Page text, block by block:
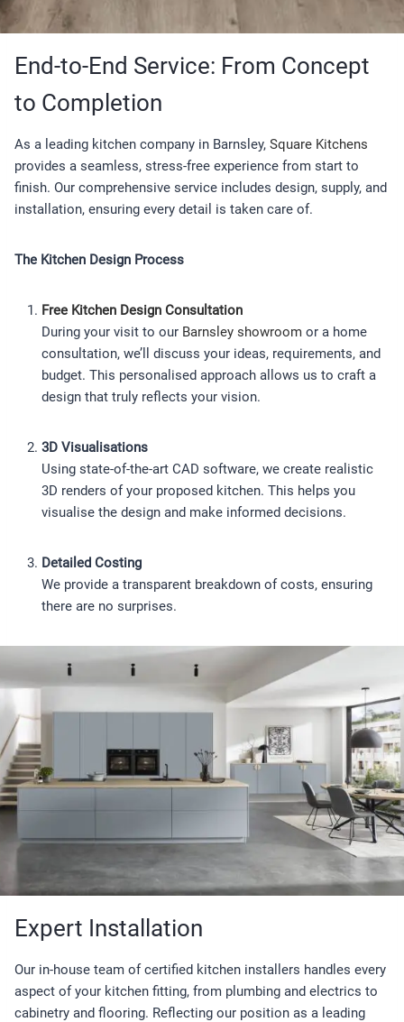
End-to-End Service: From Concept
to Completion
As a leading kitchen company in Barnsley, Square Kitchens
provides a seamless, stress-free experience from start to
finish. Our comprehensive service includes design, supply, and
installation, ensuring every detail is taken care of.
The Kitchen Design Process
Free Kitchen Design Consultation
During your visit to our Barnsley showroomor a home
consultation, we’ll discuss your ideas, requirements, and
budget. This personalised approach allows us to craft a
design that truly reflects your vision.
3D Visualisations
Using state-of-the-art CAD software, we create realistic
3D renders of your proposed kitchen. This helps you
visualise the design and make informed decisions.
Detailed Costing
We provide a transparent breakdown of costs, ensuring
there are no surprises.
Expert Installation
Our in-house team of certified kitchen installers handles every
aspect of your kitchen fitting, from plumbing and electrics to
cabinetry and flooring. Reflecting our position as a leading